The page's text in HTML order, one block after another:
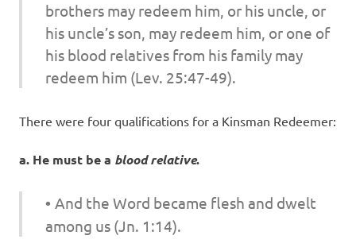
brothers may redeem him, or his uncle, or
his uncle’s son, may redeem him, or one of
his blood relatives from his family may
redeem him (Lev. 25:47-49).
There were four qualifications for a Kinsman Redeemer:
a. He must be a blood relative.
• And the Word became flesh and dwelt
among us (Jn. 1:14).